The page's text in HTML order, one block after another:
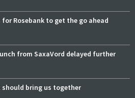
for Rosebank to get the go ahead
from SaxaVord delayed further
bring us together